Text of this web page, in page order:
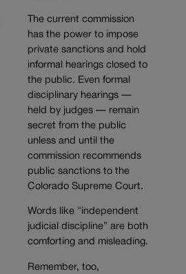
The current commission
has the power to impose
private sanctions and hold
informal hearings closed to
the public. Even formal
disciplinary hearings —
held by judges — remain
secret from the public
unless and until the
commission recommends
public sanctions to the
Colorado Supreme Court.
Words like “independent
judicial discipline” are both
comforting and misleading.
Remember, too,